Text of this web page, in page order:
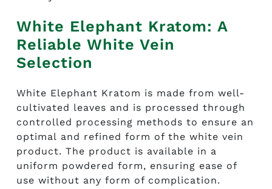
White Elephant Kratom: A
Reliable White Vein
Selection
White Elephant Kratom is made from well-
cultivated leaves and is processed through
controlled processing methods to ensure an
optimal and refined form of the white vein
product. The product is available in a
uniform powdered form, ensuring ease of
use without any form of complication.